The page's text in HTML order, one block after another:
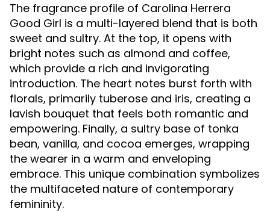
The fragrance profile of Carolina Herrera
Good Girl is a multi-layered blend that is both
sweet and sultry. At the top, it opens with
bright notes such as almond and coffee,
which provide a rich and invigorating
introduction. The heart notes burst forth with
florals, primarily tuberose and iris, creating a
lavish bouquet that feels both romantic and
empowering. Finally, a sultry base of tonka
bean, vanilla, and cocoa emerges, wrapping
the wearer in a warm and enveloping
embrace. This unique combination symbolizes
the multifaceted nature of contemporary
femininity.